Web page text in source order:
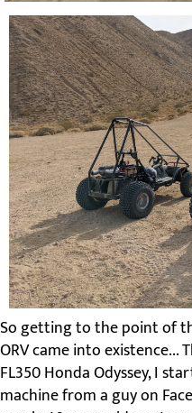
So getting to the point of
ORV came into
FL350 Honda Odyssey, I
machine from a guy on